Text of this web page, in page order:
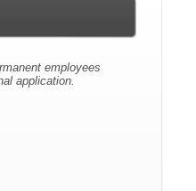
employees
application.